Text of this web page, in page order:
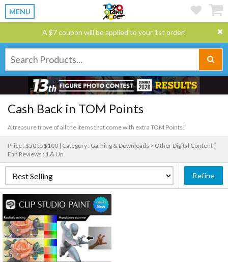
MENU
A $7 coupon will be applied to your 1st order!
Cash Back in TOM Points
A treasure trove of all the items that come with extra TOM Points!
Price : $50 to $100 | Category : Gaming & Downloads > Other Digital Content |
Fan Reviews : 1 & Up
Refine